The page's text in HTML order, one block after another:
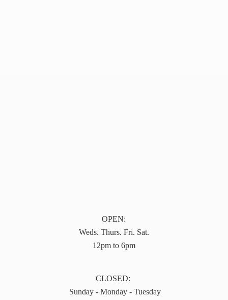
OPEN:
Weds. Thurs. Fri. Sat.
12pm to 6pm
CLOSED:
Sunday - Monday - Tuesday